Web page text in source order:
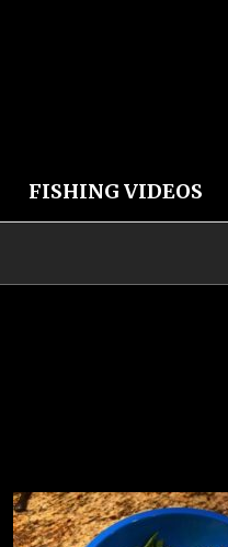
FISHING VIDEOS